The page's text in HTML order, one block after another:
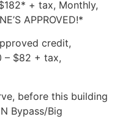
+ tax, Monthly,
APPROVED!*
credit,
– $82 + tax,
before this building
Bypass/Big